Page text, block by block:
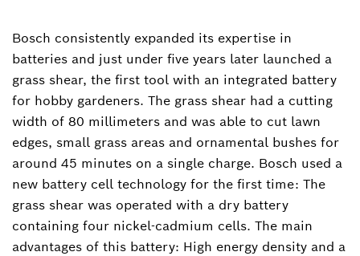
Bosch consistently expanded its expertise in
batteries and just under five years later launched a
grass shear, the first tool with an integrated battery
for hobby gardeners. The grass shear had a cutting
width of 80 millimeters and was able to cut lawn
edges, small grass areas and ornamental bushes for
around 45 minutes on a single charge. Bosch used a
new battery cell technology for the first time: The
grass shear was operated with a dry battery
containing four nickel-cadmium cells. The main
advantages of this battery: High energy density and a